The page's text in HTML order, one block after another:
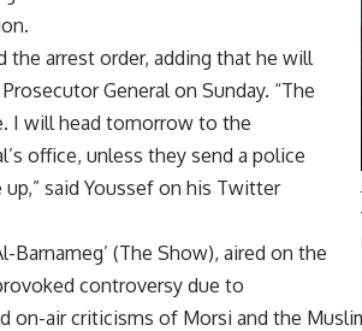
the arrest order, adding that he will
General on Sunday. “The
I will head tomorrow to the
office, unless they send a police
said Youssef on his Twitter
Barnameg’ (The Show), aired on the
controversy due to
on-air criticisms of Morsi and the